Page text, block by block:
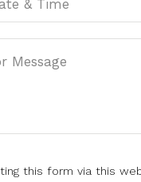
this form via this